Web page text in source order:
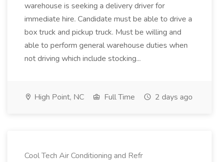
warehouse is seeking a delivery driver for
immediate hire. Candidate must be able to drive a
box truck and pickup truck. Must be willing and
able to perform general warehouse duties when
not driving which include stocking...
High Point, NC Full Time 2 days ago
Cool Tech Air Conditioning and Refr